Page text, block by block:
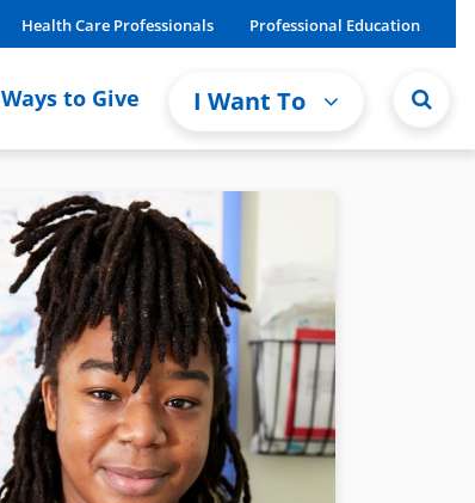
Health Care Professionals Professional Education
Ways to Give I Want To